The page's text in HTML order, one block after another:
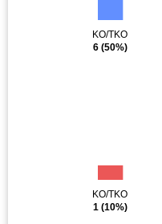
KO/TKO
6(50%)
KO/TKO
1(10%)